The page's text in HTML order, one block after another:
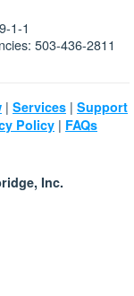
1-1
503-436-2811
| Services | Support
Policy | FAQs
Inc.